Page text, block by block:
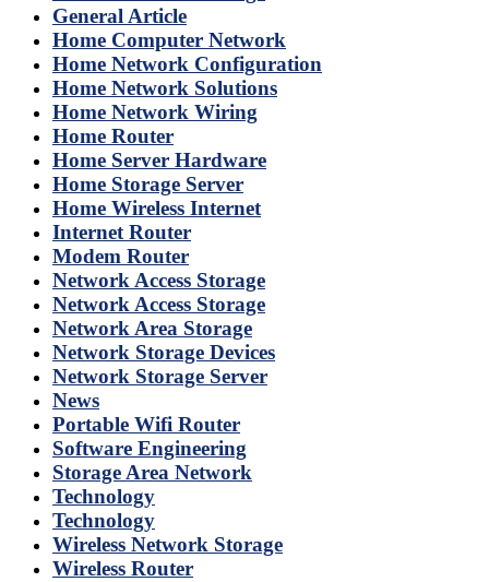
General Article
Home Computer Network
Home Network Configuration
Home Network Solutions
Home Network Wiring
Home Router
Home Server Hardware
Home Storage Server
Home Wireless Internet
Internet Router
Modem Router
Network Access Storage
Network Access Storage
Network Area Storage
Network Storage Devices
Network Storage Server
News
Portable Wifi Router
Software Engineering
Storage Area Network
Technology
Technology
Wireless Network Storage
Wireless Router